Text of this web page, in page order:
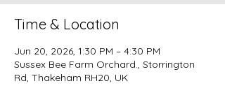
Time & Location
Jun 20, 2026, 1:30 PM – 4:30 PM
Sussex Bee Farm Orchard., Storrington
Rd, Thakeham RH20, UK